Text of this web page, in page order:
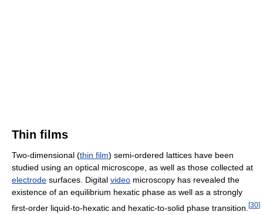
Thin films
Two-dimensional (thin film) semi-ordered lattices have been
studied using an optical microscope, as well as those collected at
electrode surfaces. Digital video microscopy has revealed the
existence of an equilibrium hexatic phase as well as a strongly
first-order liquid-to-hexatic and hexatic-to-solid phase transition. [30]